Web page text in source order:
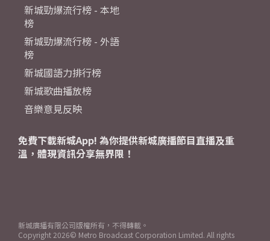
新城勁爆流行榜 - 本地
榜
新城勁爆流行榜 - 外語
榜
新城國語力排行榜
新城歌曲播放榜
音樂意見反映
免費下載新城App! 為你提供新城廣播節目直播及重
溫，體現資訊分享無界限！
新城廣播有限公司版權所有，不得轉載。
Copyright 2026© Metro Broadcast Corporation Limited. All rights